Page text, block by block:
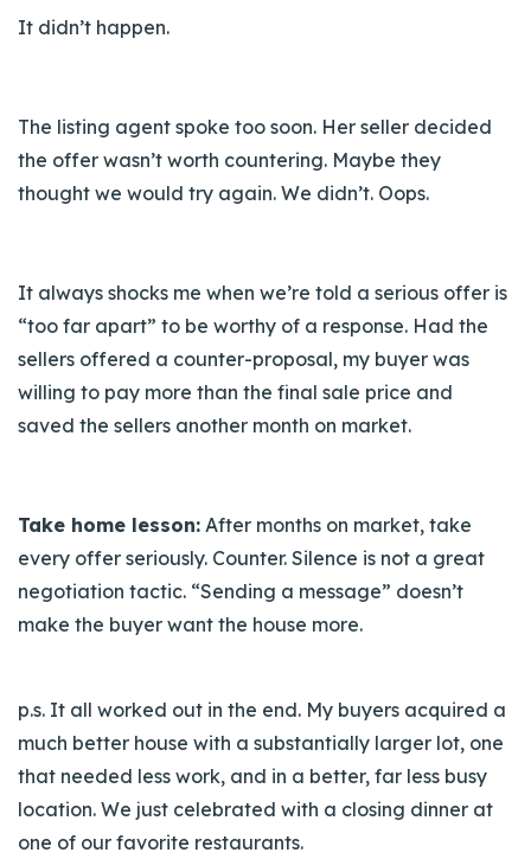
It didn’t happen.
The listing agent spoke too soon. Her seller decided
the offer wasn’t worth countering. Maybe they
thought we would try again. We didn’t. Oops.
It always shocks me when we’re told a serious offer is
“too far apart” to be worthy of a response. Had the
sellers offered a counter-proposal, my buyer was
willing to pay more than the final sale price and
saved the sellers another month on market.
Take home lesson: After months on market, take
every offer seriously. Counter. Silence is not a great
negotiation tactic. “Sending a message” doesn’t
make the buyer want the house more.
p.s. It all worked out in the end. My buyers acquired a
much better house with a substantially larger lot, one
that needed less work, and in a better, far less busy
location. We just celebrated with a closing dinner at
one of our favorite restaurants.